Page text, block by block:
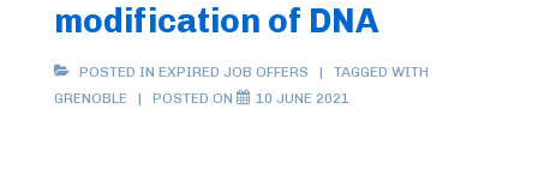
modification of DNA
POSTED IN EXPIRED JOB OFFERS
TAGGED WITH
GRENOBLE
POSTED ON 10 JUNE 2021